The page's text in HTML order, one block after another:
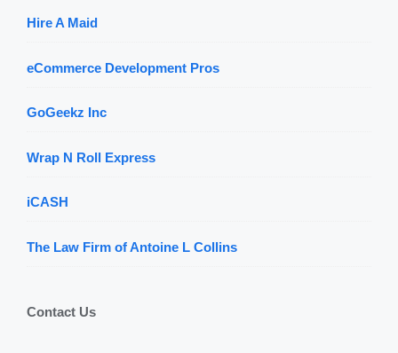
Hire A Maid
eCommerce Development Pros
GoGeekz Inc
Wrap N Roll Express
iCASH
The Law Firm of Antoine L Collins
Contact Us